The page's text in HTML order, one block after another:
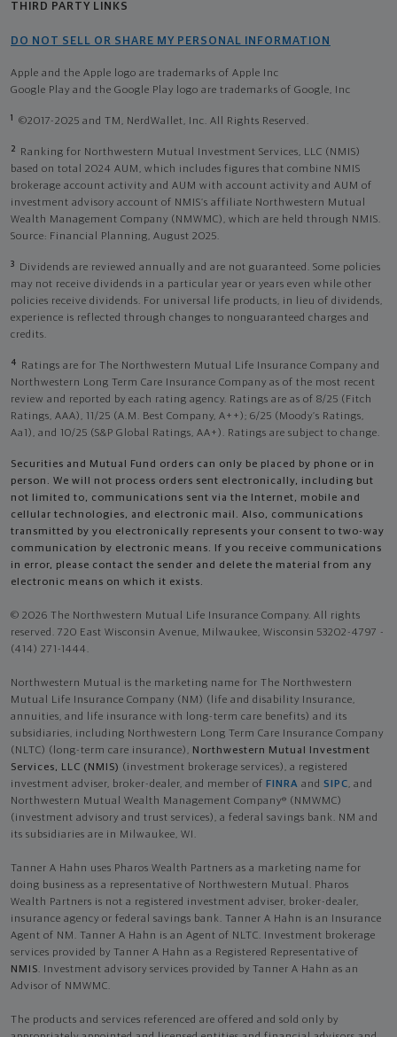
THIRD PARTY LINKS
DO NOT SELL OR SHARE MY PERSONAL INFORMATION
Apple and the Apple logo are trademarks of Apple Inc
Google Play and the Google Play logo are trademarks of Google, Inc
1 ©2017-2025 and TM, NerdWallet, Inc. All Rights Reserved.
2
Ranking for Northwestern Mutual Investment Services, LLC (NMIS)
based on total 2024 AUM, which includes figures that combine NMIS
brokerage account activity and AUM with account activity and AUM of
investment advisory account of NMIS’s affiliate Northwestern Mutual
Wealth Management Company (NMWMC), which are held through NMIS.
Source: Financial Planning, August 2025.
3
Dividends are reviewed annually and are not guaranteed. Some policies
may not receive dividends in a particular year or years even while other
policies receive dividends. For universal life products, in lieu of dividends,
experience is reflected through changes to nonguaranteed charges and
credits.
4
Ratings are for The Northwestern Mutual Life Insurance Company and
Northwestern Long Term Care Insurance Company as of the most recent
review and reported by each rating agency. Ratings are as of 8/25 (Fitch
Ratings, AAA), 11/25 (A.M. Best Company, A++); 6/25 (Moody’s Ratings,
Aa1), and 10/25 (S&P Global Ratings, AA+). Ratings are subject to change.
Securities and Mutual Fund orders can only be placed by phone or in
person. We will not process orders sent electronically, including but
not limited to, communications sent via the Internet, mobile and
cellular technologies, and electronic mail. Also, communications
transmitted by you electronically represents your consent to two-way
communication by electronic means. If you receive communications
in error, please contact the sender and delete the material from any
electronic means on which it exists.
© 2026 The Northwestern Mutual Life Insurance Company. All rights
reserved. 720 East Wisconsin Avenue, Milwaukee, Wisconsin 53202-4797 -
(414) 271-1444.
Northwestern Mutual is the marketing name for The Northwestern
Mutual Life Insurance Company (NM) (life and disability Insurance,
annuities, and life insurance with long-term care benefits) and its
subsidiaries, including Northwestern Long Term Care Insurance Company
(NLTC) (long-term care insurance), Northwestern Mutual Investment
Services, LLC (NMIS) (investment brokerage services), a registered
investment adviser, broker-dealer, and member of FINRA and SIPC, and
Northwestern Mutual Wealth Management Company® (NMWMC)
(investment advisory and trust services), a federal savings bank. NM and
its subsidiaries are in Milwaukee, WI.
Tanner A Hahn uses Pharos Wealth Partners as a marketing name for
doing business as a representative of Northwestern Mutual. Pharos
Wealth Partners is not a registered investment adviser, broker-dealer,
insurance agency or federal savings bank. Tanner A Hahn is an Insurance
Agent of NM. Tanner A Hahn is an Agent of NLTC. Investment brokerage
services provided by Tanner A Hahn as a Registered Representative of
NMIS. Investment advisory services provided by Tanner A Hahn as an
Advisor of NMWMC.
The products and services referenced are offered and sold only by